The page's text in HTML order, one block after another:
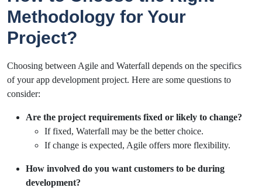
Methodology for Your
Project?
Choosing between Agile and Waterfall depends on the specifics
of your app development project. Here are some questions to
consider:
Are the project requirements fixed or likely to change?
If fixed, Waterfall may be the better choice.
If change is expected, Agile offers more flexibility.
How involved do you want customers to be during
development?